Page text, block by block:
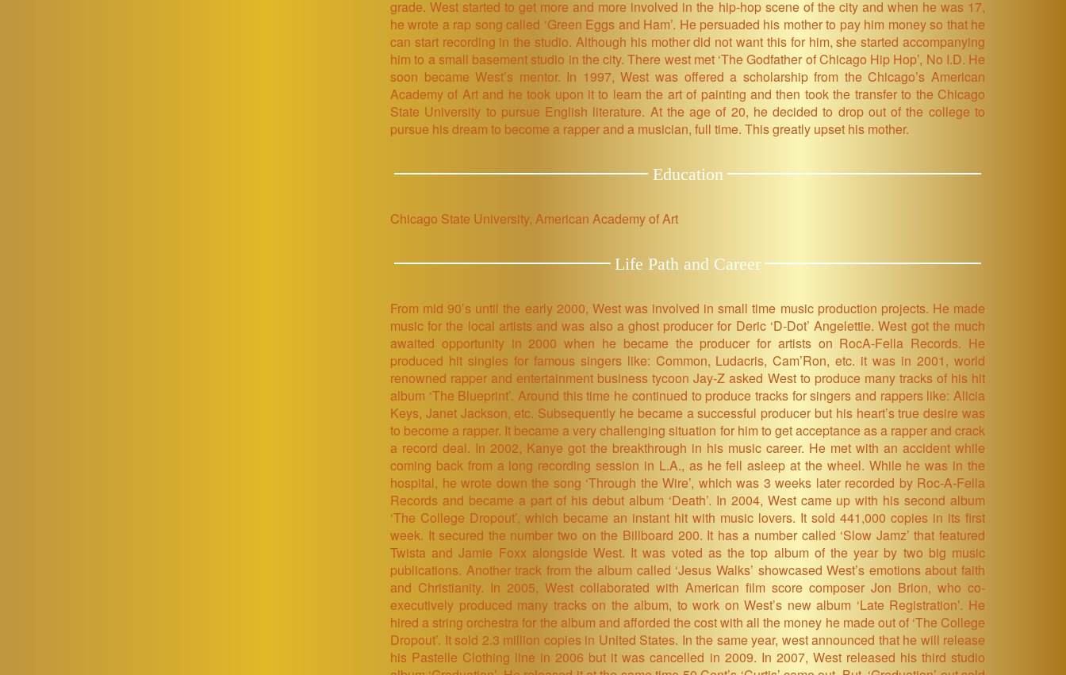
grade. West started to get more and more involved in the hip-hop scene of the city and when he was 17,
he wrote a rap song called ‘Green Eggs and Ham’. He persuaded his mother to pay him money so that he
can start recording in the studio. Although his mother did not want this for him, she started accompanying
him to a small basement studio in the city. There west met ‘The Godfather of Chicago Hip Hop’, No I.D. He
soon became West’s mentor. In 1997, West was offered a scholarship from the Chicago’s American
Academy of Art and he took upon it to learn the art of painting and then took the transfer to the Chicago
State University to pursue English literature. At the age of 20, he decided to drop out of the college to
pursue his dream to become a rapper and a musician, full time. This greatly upset his mother.
Education
Chicago State University, American Academy of Art
Life Path and Career
From mid 90’s until the early 2000, West was involved in small time music production projects. He made
music for the local artists and was also a ghost producer for Deric ‘D-Dot’ Angelettie. West got the much
awaited opportunity in 2000 when he became the producer for artists on RocA-Fella Records. He
produced hit singles for famous singers like: Common, Ludacris, Cam’Ron, etc. it was in 2001, world
renowned rapper and entertainment business tycoon Jay-Z asked West to produce many tracks of his hit
album ‘The Blueprint’. Around this time he continued to produce tracks for singers and rappers like: Alicia
Keys, Janet Jackson, etc. Subsequently he became a successful producer but his heart’s true desire was
to become a rapper. It became a very challenging situation for him to get acceptance as a rapper and crack
a record deal. In 2002, Kanye got the breakthrough in his music career. He met with an accident while
coming back from a long recording session in L.A., as he fell asleep at the wheel. While he was in the
hospital, he wrote down the song ‘Through the Wire’, which was 3 weeks later recorded by Roc-A-Fella
Records and became a part of his debut album ‘Death’. In 2004, West came up with his second album
‘The College Dropout’, which became an instant hit with music lovers. It sold 441,000 copies in its first
week. It secured the number two on the Billboard 200. It has a number called ‘Slow Jamz’ that featured
Twista and Jamie Foxx alongside West. It was voted as the top album of the year by two big music
publications. Another track from the album called ‘Jesus Walks’ showcased West’s emotions about faith
and Christianity. In 2005, West collaborated with American film score composer Jon Brion, who co-
executively produced many tracks on the album, to work on West’s new album ‘Late Registration’. He
hired a string orchestra for the album and afforded the cost with all the money he made out of ‘The College
Dropout’. It sold 2.3 million copies in United States. In the same year, west announced that he will release
his Pastelle Clothing line in 2006 but it was cancelled in 2009. In 2007, West released his third studio